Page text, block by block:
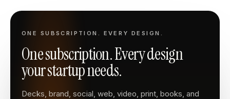
ONE SUBSCRIPTION. EVERY DESIGN.
One subscription. Every design
your startup needs.
Decks, brand, social, web, video, print, books, and